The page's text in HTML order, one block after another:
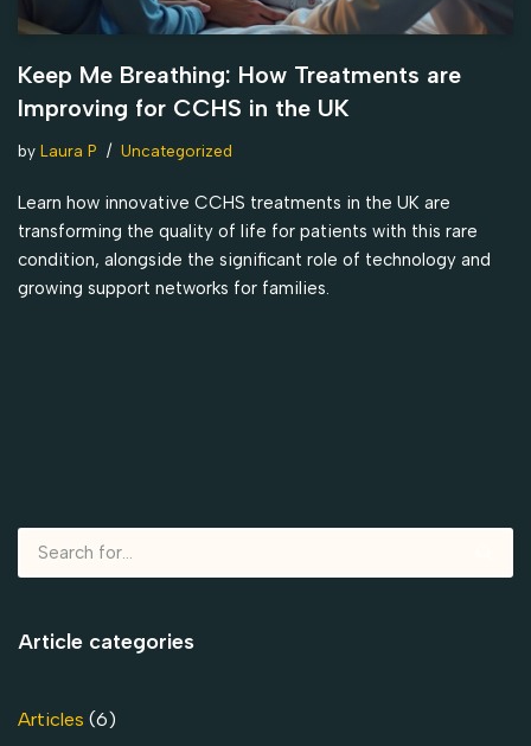
Keep Me Breathing: How Treatments are
Improving for CCHS in the UK
by Laura P Uncategorized
Learn how innovative CCHS treatments in the UK are
transforming the quality of life for patients with this rare
condition, alongside the significant role of technology and
growing support networks for families.
Article categories
Articles (6)